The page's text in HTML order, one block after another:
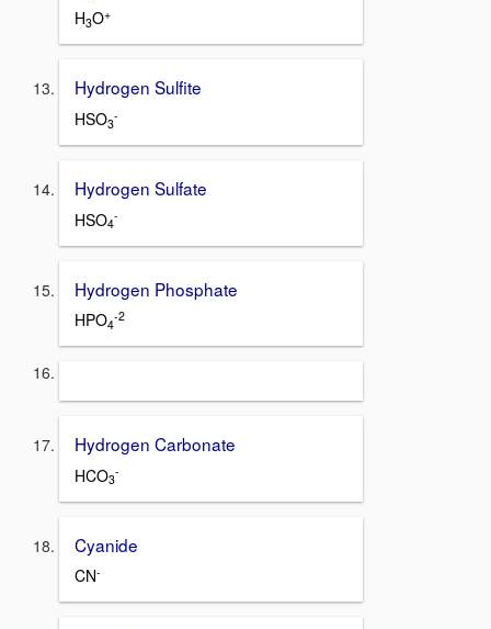
H3O+
Hydrogen Sulfite
HSO3
-
Hydrogen Sulfate
HSO4
-
Hydrogen Phosphate
HPO4
-2
Hydrogen Carbonate
HCO3
-
Cyanide
CN-